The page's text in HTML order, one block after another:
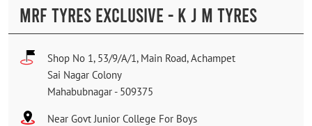
MRF TYRES EXCLUSIVE - K J M TYRES
Shop No 1, 53/9/A/1, Main Road, Achampet
Sai Nagar Colony
Mahabubnagar - 509375
Near Govt Junior College For Boys